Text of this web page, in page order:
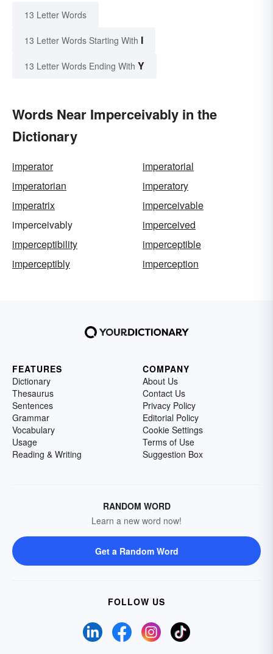
13 Letter Words
13 Letter Words Starting With I
13 Letter Words Ending With Y
Words Near Imperceivably in the
Dictionary
imperator
imperatorial
imperatorian
imperatory
imperatrix
imperceivable
imperceivably
imperceived
imperceptibility
imperceptible
imperceptibly
imperception
FEATURES
Dictionary
Thesaurus
Sentences
Grammar
Vocabulary
Usage
Reading & Writing
COMPANY
About Us
Contact Us
Privacy Policy
Editorial Policy
Cookie Settings
Terms of Use
Suggestion Box
RANDOM WORD
Learn a new word now!
Get a Random Word
FOLLOW US